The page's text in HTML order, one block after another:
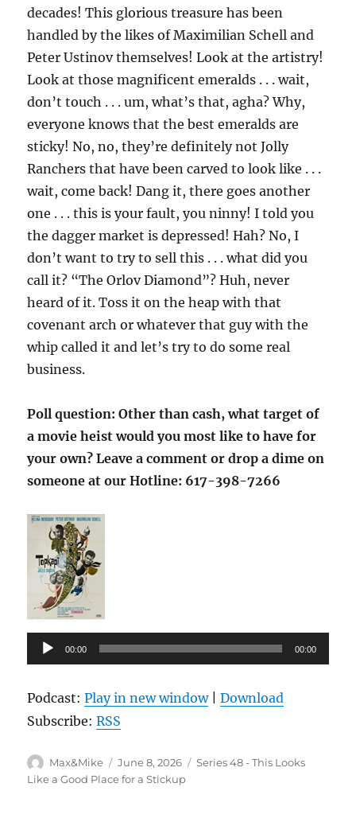
decades! This glorious treasure has been
handled by the likes of Maximilian Schell and
Peter Ustinov themselves! Look at the artistry!
Look at those magnificent emeralds . . . wait,
don’t touch . . . um, what’s that, agha? Why,
everyone knows that the best emeralds are
sticky! No, no, they’re definitely not Jolly
Ranchers that have been carved to look like . . .
wait, come back! Dang it, there goes another
one . . . this is your fault, you ninny! I told you
the dagger market is depressed! Hah? No, I
don’t want to try to sell this . . . what did you
call it? “The Orlov Diamond”? Huh, never
heard of it. Toss it on the heap with that
covenant arch or whatever that guy with the
whip called it and let’s try to do some real
business.
Poll question: Other than cash, what target of
a movie heist would you most like to have for
your own? Leave a comment or drop a dime on
someone at our Hotline: 617-398-7266
Audio
Player
00:00 00:00
Podcast:Play in new window|Download
Subscribe:RSS
Author
Max&Mike
Posted
on
June 8, 2026 Categories
Series 48 - This Looks
Like a Good Place for a Stickup